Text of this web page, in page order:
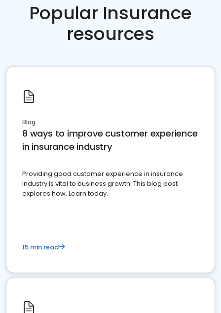
Popular Insurance
resources
Blog
8 ways to improve customer experience
in insurance industry
Providing good customer experience in insurance
industry is vital to business growth. This blog post
explores how. Learn today.
15 min read